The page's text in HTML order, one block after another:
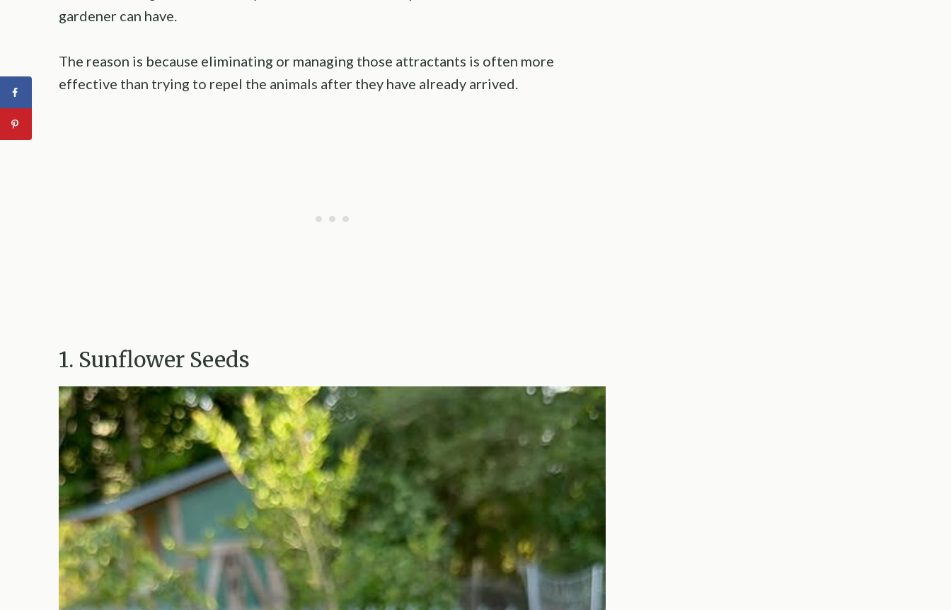
gardener can have.
The reason is because eliminating or managing those attractants is often more
effective than trying to repel the animals after they have already arrived.
1. Sunflower Seeds